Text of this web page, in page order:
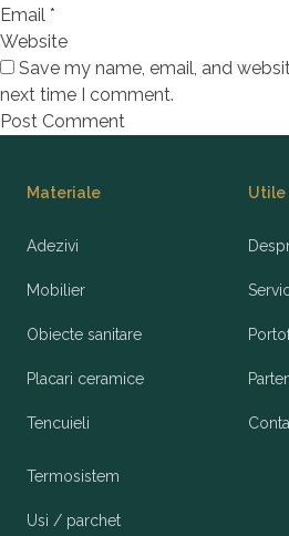
Email *
Website
Save my name, email, and
next time I comment.
Materiale
Adezivi
Mobilier
Obiecte sanitare
Placari ceramice
Tencuieli
Termosistem
Usi / parchet
Utile